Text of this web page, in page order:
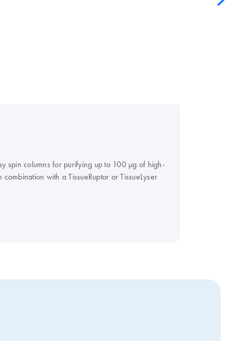
spin columns for purifying up to 100 μg of high-
with a TissueRuptor or TissueLyser